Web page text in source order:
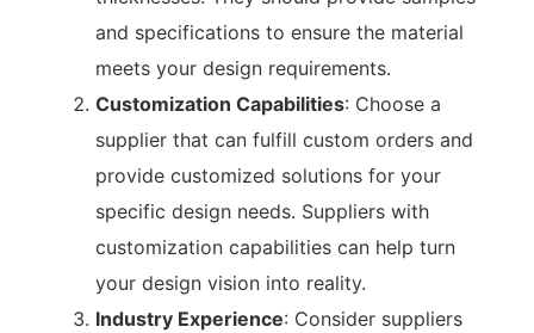
and specifications to ensure the material
meets your design requirements.
Customization Capabilities: Choose a
supplier that can fulfill custom orders and
provide customized solutions for your
specific design needs. Suppliers with
customization capabilities can help turn
your design vision into reality.
Industry Experience: Consider suppliers